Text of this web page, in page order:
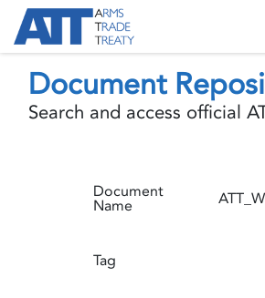
Skip to Content
Document
Search and access official
Document
Name
Tag